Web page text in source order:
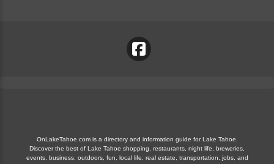
OnLakeTahoe.com is a directory and information guide for Lake Tahoe.
Discover the best of Lake Tahoe shopping, restaurants, night life, breweries,
events, business, outdoors, fun, local life, real estate, transportation, jobs, and